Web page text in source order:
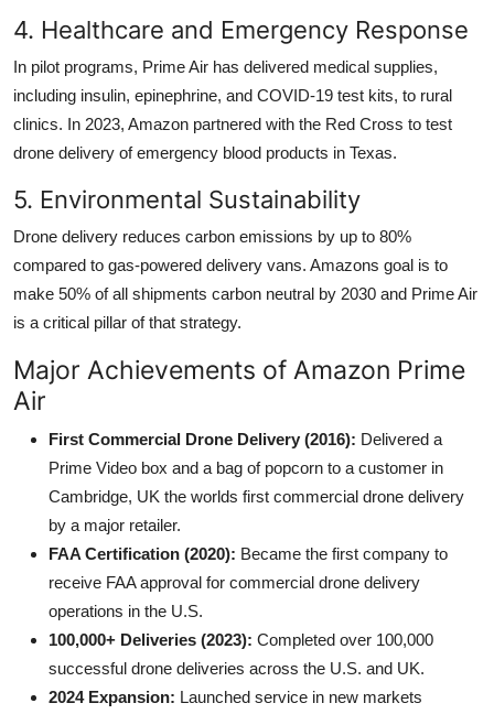
4. Healthcare and Emergency Response
In pilot programs, Prime Air has delivered medical supplies,
including insulin, epinephrine, and COVID-19 test kits, to rural
clinics. In 2023, Amazon partnered with the Red Cross to test
drone delivery of emergency blood products in Texas.
5. Environmental Sustainability
Drone delivery reduces carbon emissions by up to 80%
compared to gas-powered delivery vans. Amazons goal is to
make 50% of all shipments carbon neutral by 2030 and Prime Air
is a critical pillar of that strategy.
Major Achievements of Amazon Prime
Air
First Commercial Drone Delivery (2016): Delivered a
Prime Video box and a bag of popcorn to a customer in
Cambridge, UK the worlds first commercial drone delivery
by a major retailer.
FAA Certification (2020): Became the first company to
receive FAA approval for commercial drone delivery
operations in the U.S.
100,000+ Deliveries (2023): Completed over 100,000
successful drone deliveries across the U.S. and UK.
2024 Expansion: Launched service in new markets